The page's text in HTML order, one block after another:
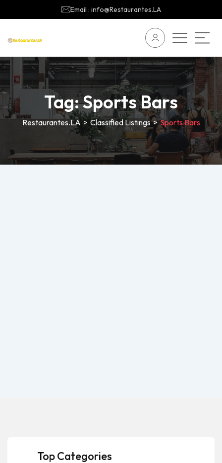
Email : info@Restaurantes.LA
Tag:Sports Bars
Restaurantes.LA > Classified Listings>Sports Bars
Top Categories